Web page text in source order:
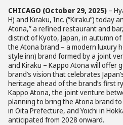
CHICAGO (October 29, 2025) –
H) and Kiraku, Inc. (“Kiraku”) today
Atona,” a refined restaurant and
district of Kyoto, Japan, in autumn
the Atona brand – a modern luxury
style inn) brand formed by a joint
and Kiraku – Kappo Atona will offer
brand’s vision that celebrates
heritage ahead of the brand’s first
Kappo Atona, the joint venture
planning to bring the Atona brand
in Oita Prefecture, and Yoichi in
anticipated from 2028 onward.